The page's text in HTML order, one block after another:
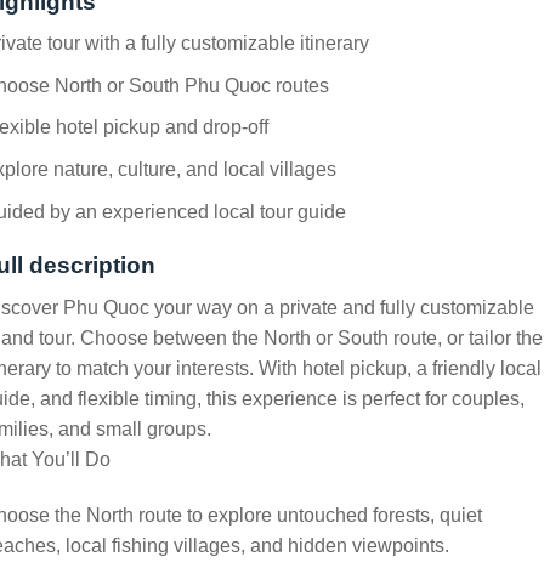
tour with a fully customizable itinerary
North or South Phu Quoc routes
hotel pickup and drop-off
nature, culture, and local villages
by an experienced local tour guide
description
Phu Quoc your way on a private and fully customizable
tour. Choose between the North or South route, or tailor the
to match your interests. With hotel pickup, a friendly local
and flexible timing, this experience is perfect for couples,
and small groups.
You’ll Do
the North route to explore untouched forests, quiet
local fishing villages, and hidden viewpoints.